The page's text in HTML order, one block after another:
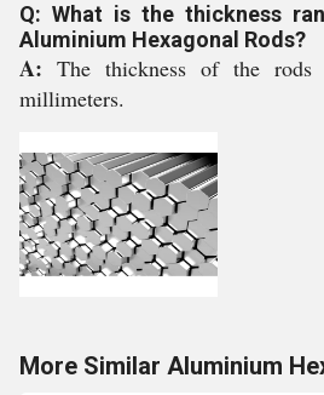
Q: What is the thickness
Aluminium Hexagonal Rods?
A: The thickness of the
millimeters.
More Similar Aluminium